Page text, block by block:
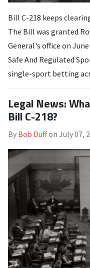
Bill C-218 keeps
The Bill was granted
General's office on
Safe And Regulated
single-sport betting
Legal News:
Bill C-218?
By Bob Duffon July 07,